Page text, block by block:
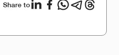
Share to